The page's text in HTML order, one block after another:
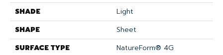
SHADE
Light
SHAPE
Sheet
SURFACE TYPE
NatureForm® 4G